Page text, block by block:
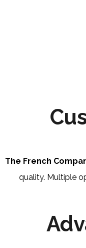
The French
quality. Multiple